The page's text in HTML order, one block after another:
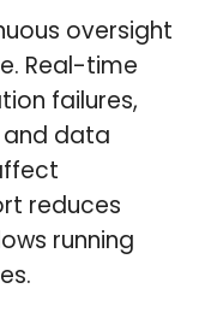
oversight
Real-time
failures,
data
reduces
running